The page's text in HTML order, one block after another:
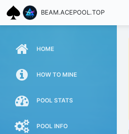
BEAM.ACEPOOL.TOP
HOME
HOW TO MINE
POOL STATS
POOL INFO